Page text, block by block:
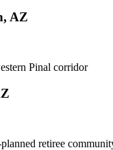
AZ
Pinal corridor
retiree